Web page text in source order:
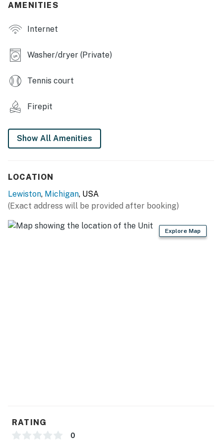
- Bedroom 8: 3 twin bunk beds
HOME HIGHLIGHTS
- 8-lane bowling alley (4 lanes available for guest use),
bar area
- Pool table, darts
- 12 flat-screen TVs
- Board games
- Gas grill, patio, fire pit
- Snowmobile & ORV trails on-site
KITCHEN
- 2 refrigerators, microwave, 2 dishwashers, 2
ACCESSIBILITY
AMENITIES
Internet
Washer/dryer (Private)
Tennis court
Firepit
Show All Amenities
LOCATION
Lewiston, Michigan, USA
(Exact address will be provided after booking)
Explore Map
RATING
0